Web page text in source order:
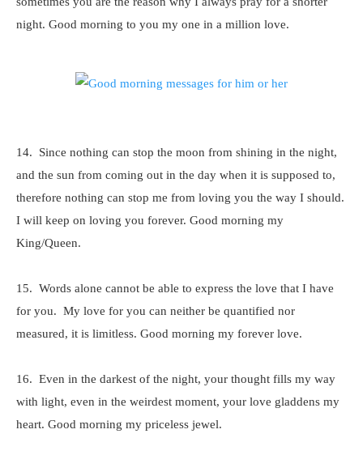
night. Good morning to you my one in a million love.
14. Since nothing can stop the moon from shining in the night,
and the sun from coming out in the day when it is supposed to,
therefore nothing can stop me from loving you the way I should.
I will keep on loving you forever. Good morning my
King/Queen.
15. Words alone cannot be able to express the love that I have
for you. My love for you can neither be quantified nor
measured, it is limitless. Good morning my forever love.
16. Even in the darkest of the night, your thought fills my way
with light, even in the weirdest moment, your love gladdens my
heart. Good morning my priceless jewel.